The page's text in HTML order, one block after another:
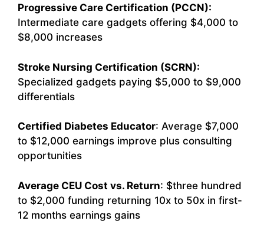
Progressive Care Certification (PCCN):
Intermediate care gadgets offering $4,000 to
$8,000 increases
Stroke Nursing Certification (SCRN):
Specialized gadgets paying $5,000 to $9,000
differentials
Certified Diabetes Educator: Average $7,000
to $12,000 earnings improve plus consulting
opportunities
Average CEU Cost vs. Return: $three hundred
to $2,000 funding returning 10x to 50x in first-
12 months earnings gains